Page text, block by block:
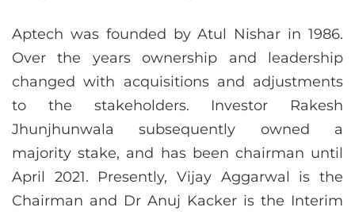
Aptech was founded by Atul Nishar in 1986.
Over the years ownership and leadership
changed with acquisitions and adjustments
to the stakeholders. Investor Rakesh
Jhunjhunwala subsequently owned a
majority stake, and has been chairman until
April 2021. Presently, Vijay Aggarwal is the
Chairman and Dr Anuj Kacker is the Interim